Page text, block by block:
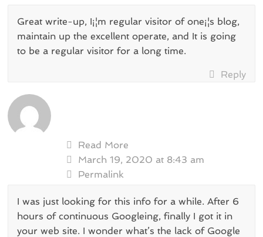
Great write-up, I¡¦m regular visitor of one¡¦s blog,
maintain up the excellent operate, and It is going
to be a regular visitor for a long time.
Reply
Read More
March 19, 2020 at 8:43 am
Permalink
I was just looking for this info for a while. After 6
hours of continuous Googleing, finally I got it in
your web site. I wonder what’s the lack of Google